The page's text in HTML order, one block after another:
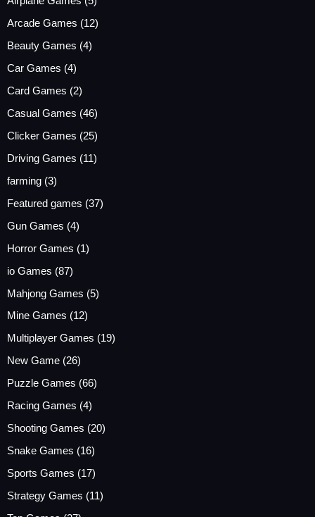
Arcade Games (12)
Beauty Games (4)
Car Games (4)
Card Games (2)
Casual Games (46)
Clicker Games (25)
Driving Games (11)
farming (3)
Featured games (37)
Gun Games (4)
Horror Games (1)
io Games (87)
Mahjong Games (5)
Mine Games (12)
Multiplayer Games (19)
New Game (26)
Puzzle Games (66)
Racing Games (4)
Shooting Games (20)
Snake Games (16)
Sports Games (17)
Strategy Games (11)